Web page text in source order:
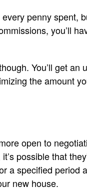
penny spent,
you’ll
You’ll get an
the amount
open to
possible that
a specified period
new house.